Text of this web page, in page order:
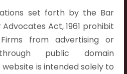
set forth by the Bar
Act, 1961 prohibit
from advertising or
public domain
is intended solely to